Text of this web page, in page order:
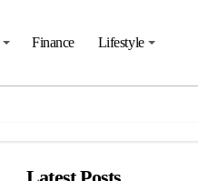
Finance Lifestyle